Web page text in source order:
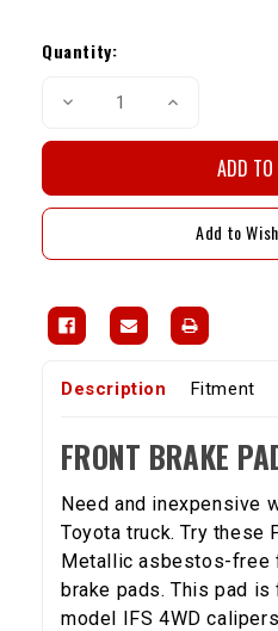
Stock:
Quantity:
Decrease
V6
Fits
1988-
Increase
V6
Fits
1988-
Add to
Description Fitment
FRONT BRAKE
Need and inexpensive
Toyota truck. Try these
Metallic asbestos-free
brake pads. This pad
model IFS 4WD